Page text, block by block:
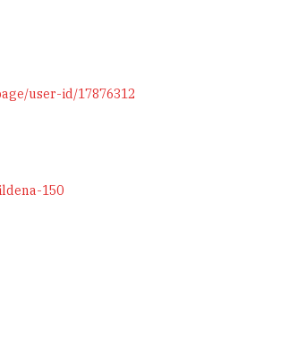
user-id/17876312
150